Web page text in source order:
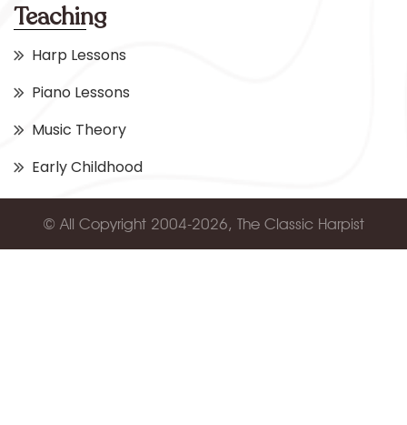
Teaching
Harp Lessons
Piano Lessons
Music Theory
Early Childhood
© All Copyright 2004-2026, The Classic Harpist